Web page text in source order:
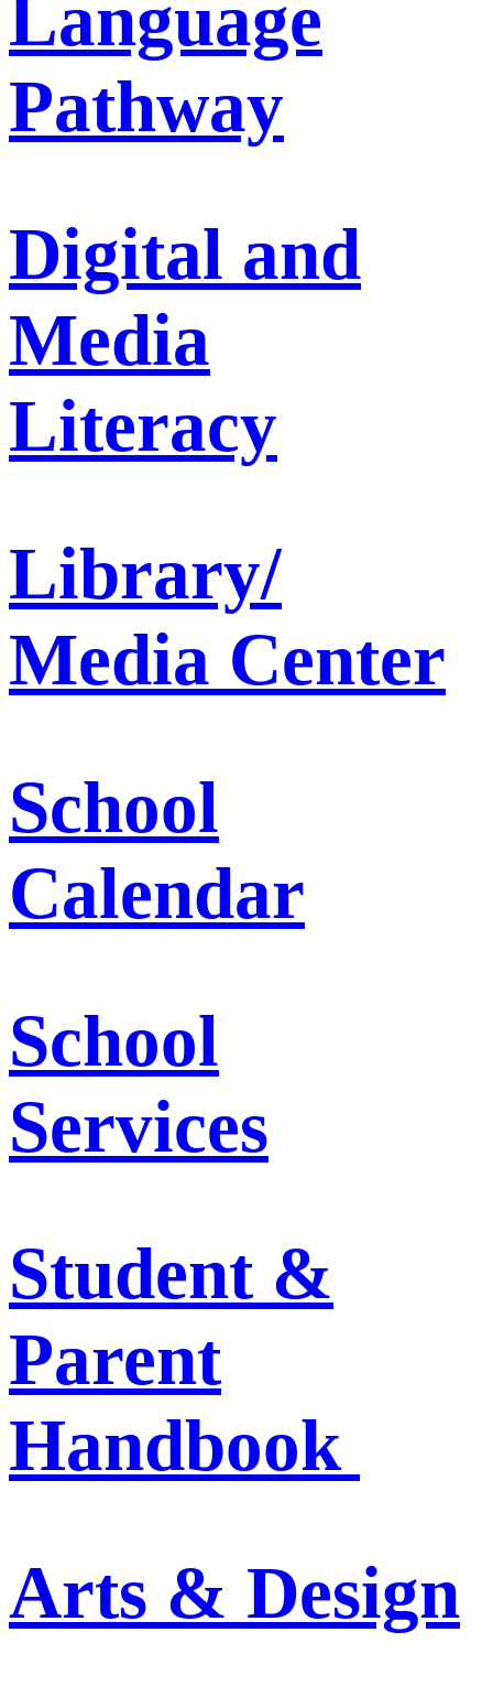
Language
Pathway
Digital and
Media
Literacy
Library/
Media Center
School
Calendar
School
Services
Student &
Parent
Handbook
Arts & Design